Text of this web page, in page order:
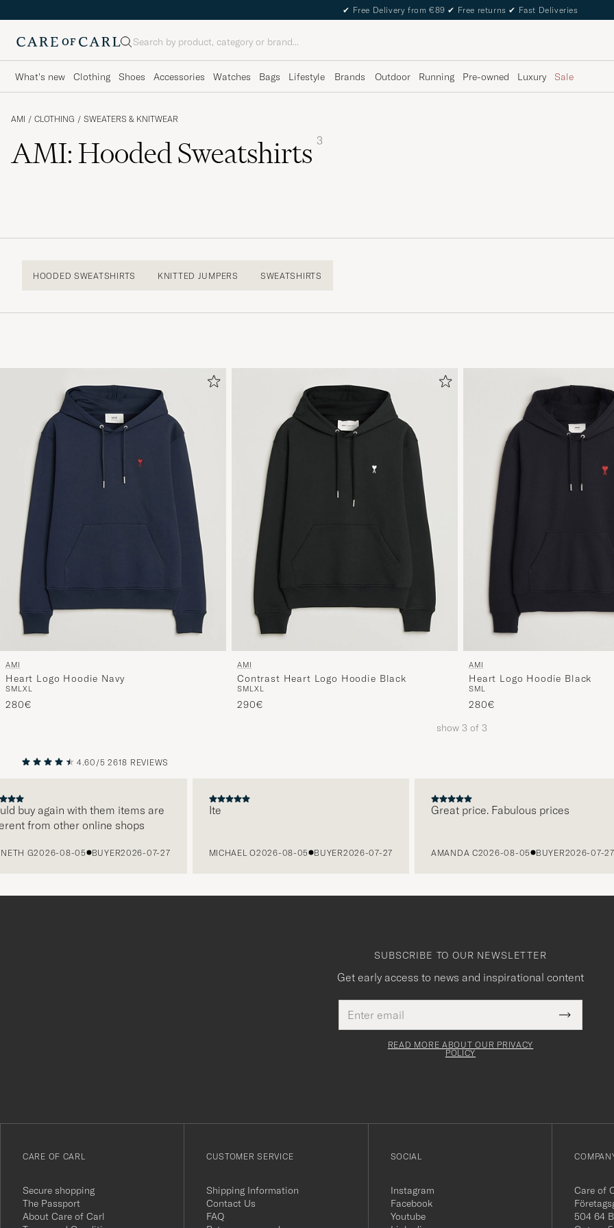
✔ Free Delivery from €89 ✔ Free returns ✔ Fast Deliveries
Search
What's new Clothing Shoes Accessories Watches Bags Lifestyle Brands Outdoor Running Pre-owned Luxury Sale
AMI / CLOTHING / SWEATERS & KNITWEAR
AMI: Hooded Sweatshirts 3
HOODED SWEATSHIRTS KNITTED JUMPERS SWEATSHIRTS
AMI
Heart Logo Hoodie Navy
SMLXL
280€
AMI
Contrast Heart Logo Hoodie Black
SMLXL
290€
AMI
Heart Logo Hoodie Black
SML
280€
show 3 of 3
NEXT
4.60/5 2618 REVIEWS
buy again with them items are
from other online shops
G2026-08-05 BUYER2026-07-27
Ite
MICHAEL O2026-08-05 BUYER2026-07-27
Great price. Fabulous prices
AMANDA C 2026-08-05 BUYER2026-07-27
SUBSCRIBE TO OUR NEWSLETTER
Get early access to news and inspirational content
address
This
field
Submit
Newsletter
till
nyhetsbrev!
READ MORE ABOUT OUR PRIVACY
POLICY
CARE OF CARL
Secure shopping
The Passport
About Care of Carl
CUSTOMER SERVICE
Shipping Information
Contact Us
FAQ
SOCIAL
Instagram
Facebook
Youtube
Care of
504 64